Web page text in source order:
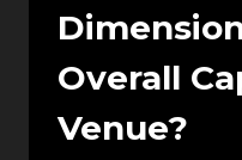
Overall
Venue?